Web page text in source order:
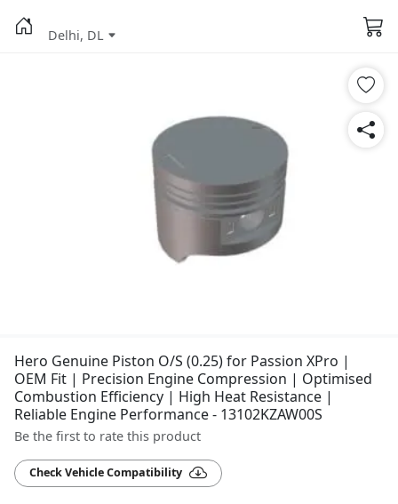
Delhi, DL
Hero Genuine Piston O/S (0.25) for Passion XPro |
OEM Fit | Precision Engine Compression | Optimised
Combustion Efficiency | High Heat Resistance |
Reliable Engine Performance - 13102KZAW00S
Be the first to rate this product
Check Vehicle Compatibility